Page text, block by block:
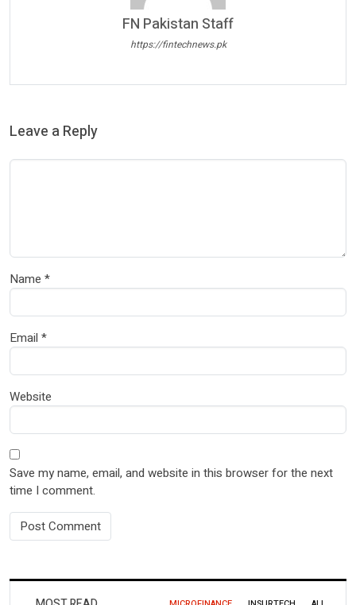
FN Pakistan Staff
https://fintechnews.pk
Leave a Reply
Name *
Email *
Website
Save my name, email, and website in this browser for the next
time I comment.